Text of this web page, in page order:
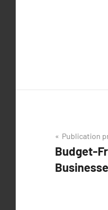
de
l’article
Publication
Budget-